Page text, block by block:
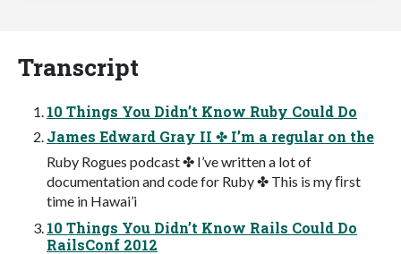
Transcript
10 Things You Didn’t Know Ruby Could Do
James Edward Gray II ✤ I’m a regular on the
Ruby Rogues podcast ✤ I’ve written a lot of
documentation and code for Ruby ✤ This is my ﬁrst
time in Hawai’i
10 Things You Didn’t Know Rails Could Do
RailsConf 2012